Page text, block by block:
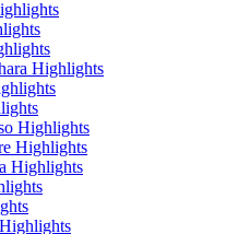
Highlights
Highlights
Highlights
Highlights